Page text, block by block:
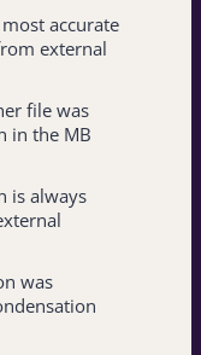
most accurate
external
file was
in the MB
is always
was